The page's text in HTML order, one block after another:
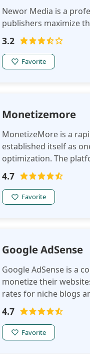
Newor Media is a
publishers maximize
3.2
Favorite
Monetizemore
MonetizeMore is a
established itself as
optimization. The
publishers to
4.7
Favorite
Google AdSense
Google AdSense is a
monetize their
rates for niche blogs
network for all entry-
4.7
Favorite